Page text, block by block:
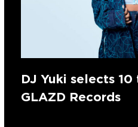
DJ Yuki selects
GLAZD Records